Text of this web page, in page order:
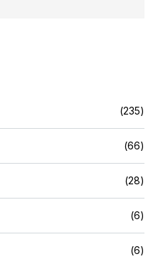
(235)
(66)
(28)
(6)
(6)